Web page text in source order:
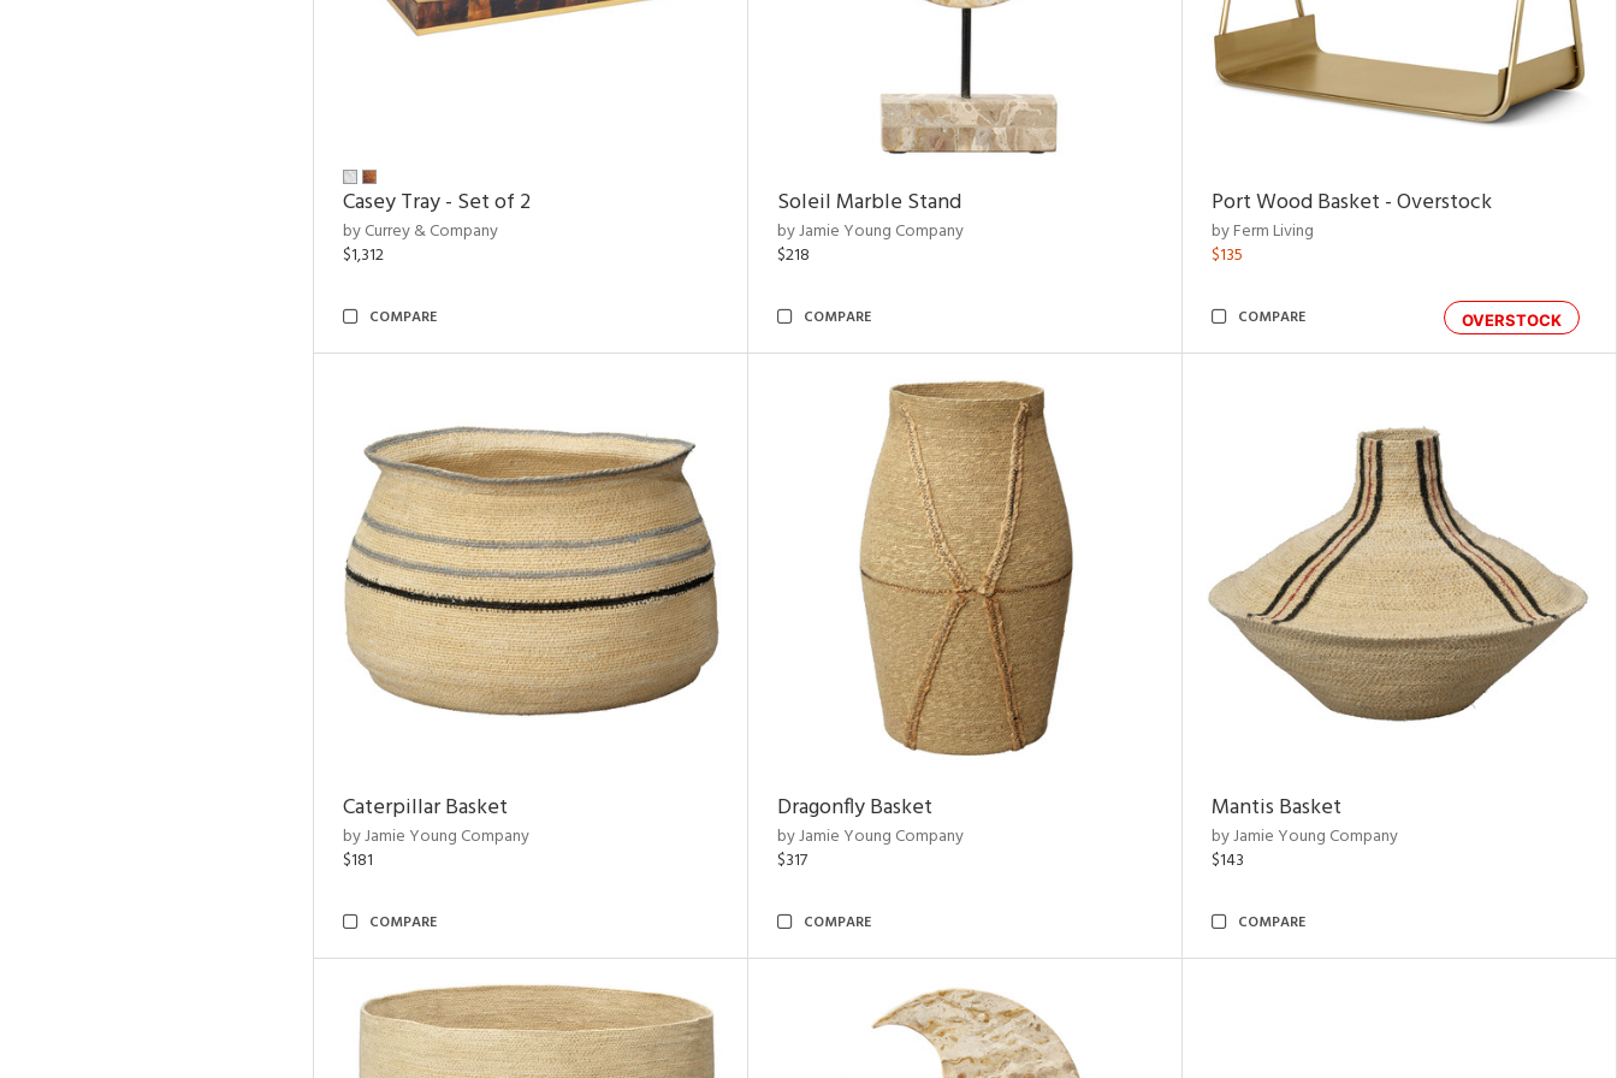
Casey Tray - Set of 2
by Currey & Company
$1,312
COMPARE
Soleil Marble Stand
by Jamie Young Company
$218
COMPARE
Port Wood Basket - Overstock
by Ferm Living
$135
OVERSTOCK
COMPARE
Caterpillar Basket
by Jamie Young Company
$181
COMPARE
Dragonfly Basket
by Jamie Young Company
$317
COMPARE
Mantis Basket
by Jamie Young Company
$143
COMPARE